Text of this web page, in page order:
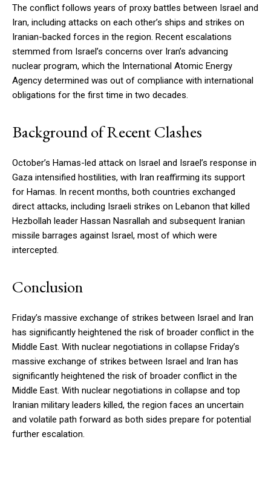
The conflict follows years of proxy battles between Israel and
Iran, including attacks on each other’s ships and strikes on
Iranian-backed forces in the region. Recent escalations
stemmed from Israel’s concerns over Iran’s advancing
nuclear program, which the International Atomic Energy
Agency determined was out of compliance with international
obligations for the first time in two decades.
Background of Recent Clashes
October’s Hamas-led attack on Israel and Israel’s response in
Gaza intensified hostilities, with Iran reaffirming its support
for Hamas. In recent months, both countries exchanged
direct attacks, including Israeli strikes on Lebanon that killed
Hezbollah leader Hassan Nasrallah and subsequent Iranian
missile barrages against Israel, most of which were
intercepted.
Conclusion
Friday’s massive exchange of strikes between Israel and Iran
has significantly heightened the risk of broader conflict in the
Middle East. With nuclear negotiations in collapse Friday’s
massive exchange of strikes between Israel and Iran has
significantly heightened the risk of broader conflict in the
Middle East. With nuclear negotiations in collapse and top
Iranian military leaders killed, the region faces an uncertain
and volatile path forward as both sides prepare for potential
further escalation.